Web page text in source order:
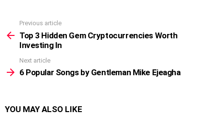
more
Previous article
Top 3 Hidden Gem Cryptocurrencies Worth
Investing In
Next article
6 Popular Songs by Gentleman Mike Ejeagha
YOU MAY ALSO LIKE